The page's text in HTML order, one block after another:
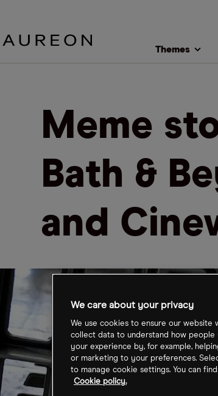
Themes
Meme
Bath &
and
We care about your privacy
We use cookies to ensure our website
collect data to understand how people
your experience by, for example,
or marketing to your preferences.
to manage cookie settings. You can
Cookie policy.